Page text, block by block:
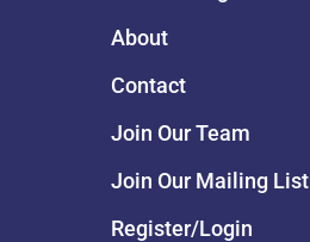
About
Contact
Join Our Team
Join Our Mailing List
Register/Login